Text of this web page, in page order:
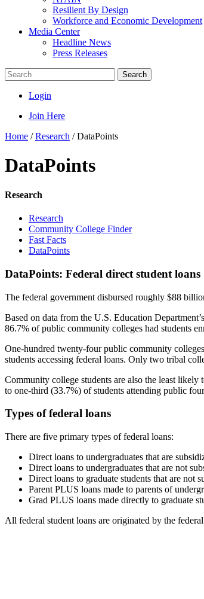
Resilient By Design
Workforce and Economic Development
Media Center
Headline News
Press Releases
Search
Login
Join Here
Home /Research /DataPoints
DataPoints
Research
Research
Community College Finder
Fast Facts
DataPoints
DataPoints: Federal direct student loans
The federal government disbursed roughly $88
Based on data from the U.S. Education
86.7% of public community colleges had students
One-hundred twenty-four public community
students accessing federal loans. Only two tribal
Community college students are also the least
to one-third (33.7%) of students attending public
Types of federal loans
There are five primary types of federal loans:
Direct loans to undergraduates that are
Direct loans to undergraduates that are not
Direct loans to graduate students that are not
Parent PLUS loans made to parents of
Grad PLUS loans made directly to graduate
All federal student loans are originated by the